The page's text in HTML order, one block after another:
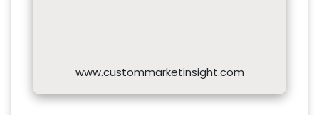
www.custommarketinsight.com